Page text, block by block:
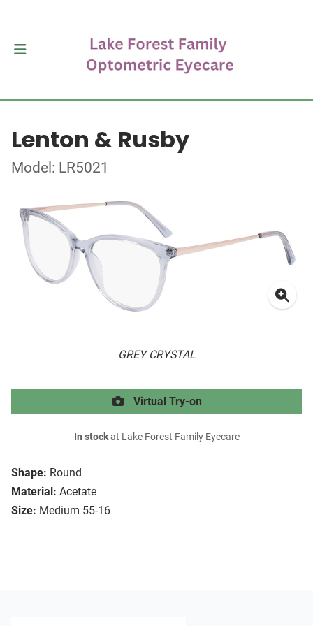
Lenton & Rusby
Model: LR5021
GREY CRYSTAL
Shape: Round
Material: Acetate
Size: Medium 55-16
Virtual Try-on
In stockat Lake Forest Family Eyecare